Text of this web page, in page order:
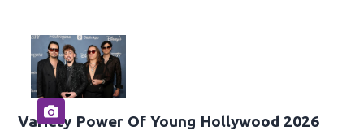
Variety Power Of Young Hollywood 2026